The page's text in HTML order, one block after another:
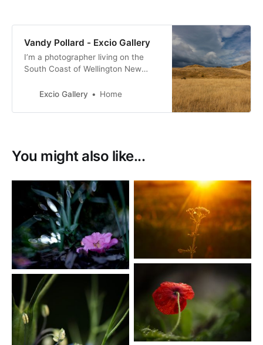
Vandy Pollard - Excio Gallery
I’m a photographer living on the
South Coast of Wellington New
Zealand birds, many of them with a
Excio Gallery Home
You might also like...